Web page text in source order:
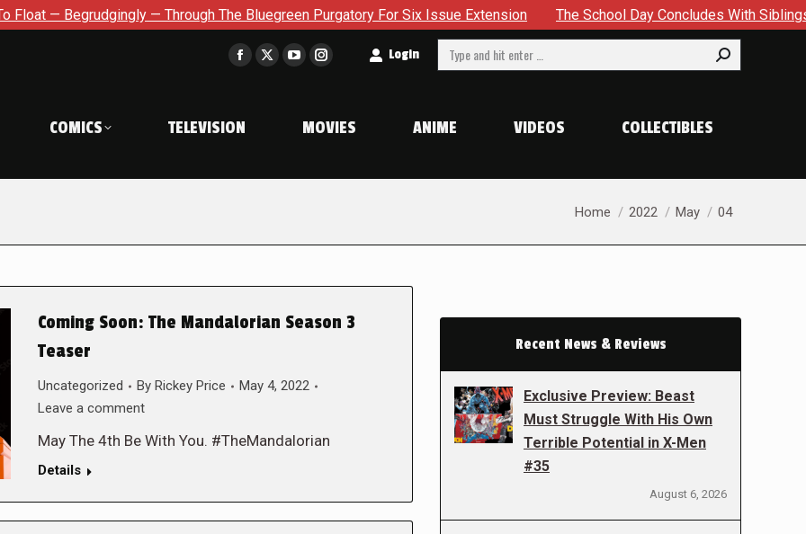
— Through The Bluegreen Purgatory For Six Issue Extension The School Day Concludes With Siblings, Sidequests
Facebook
in
window
X
window
YouTube
in
window
Instagram
in
window
Login Search:
COMICS TELEVISION MOVIES ANIME VIDEOS COLLECTIBLES
You are here:
Home 2022 May 04
Coming Soon: The Mandalorian Season 3
Teaser
Uncategorized By Rickey Price
May 4, 2022
Leave a comment
May The 4th Be With You. #TheMandalorian
Details
Recent News & Reviews
Exclusive Preview: Beast
Must Struggle With His Own
Terrible Potential in X-Men
#35
August 6, 2026